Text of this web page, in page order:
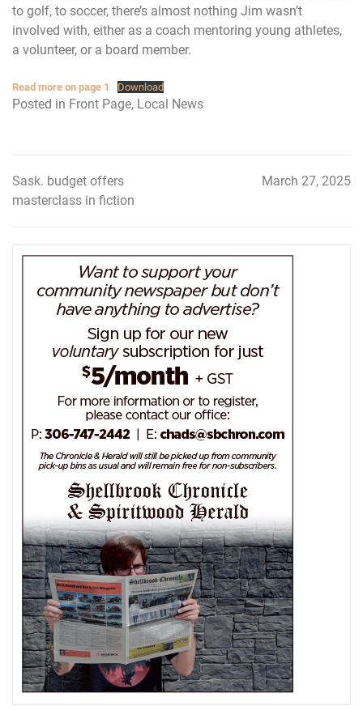
to golf, to soccer, there’s almost nothing Jim wasn’t
involved with, either as a coach mentoring young athletes,
a volunteer, or a board member.
Read more on page 1 Download
Posted in Front Page, Local News
Post
Sask. budget offers
masterclass in fiction
March 27, 2025